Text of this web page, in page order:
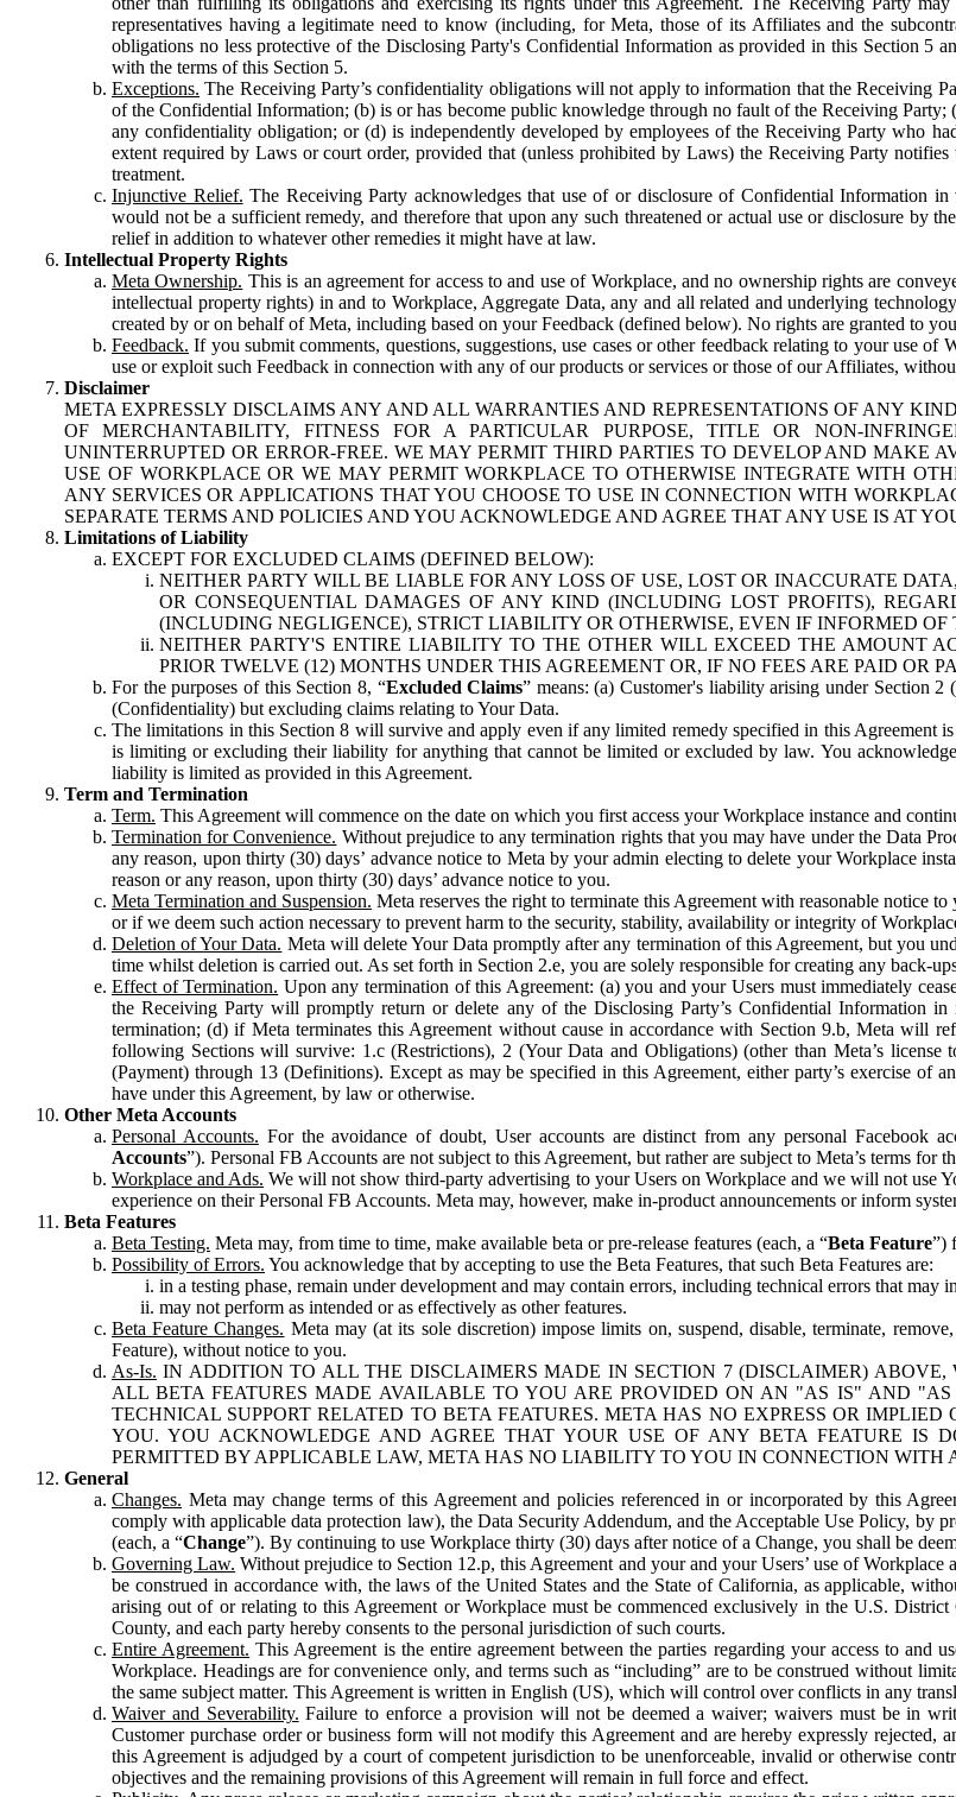
representatives having a legitimate need to know (including, for Meta, those of its Affiliates and the
obligations no less protective of the Disclosing Party's Confidential Information as provided in this Section 5
with the terms of this Section 5.
Exceptions. The Receiving Party’s confidentiality obligations will not apply to information that the Receiving
of the Confidential Information; (b) is or has become public knowledge through no fault of the Receiving
any confidentiality obligation; or (d) is independently developed by employees of the Receiving Party who
extent required by Laws or court order, provided that (unless prohibited by Laws) the Receiving Party
treatment.
Injunctive Relief. The Receiving Party acknowledges that use of or disclosure of Confidential Information
would not be a sufficient remedy, and therefore that upon any such threatened or actual use or disclosure by
relief in addition to whatever other remedies it might have at law.
Intellectual Property Rights
Meta Ownership. This is an agreement for access to and use of Workplace, and no ownership rights are
intellectual property rights) in and to Workplace, Aggregate Data, any and all related and underlying
created by or on behalf of Meta, including based on your Feedback (defined below). No rights are granted to
Feedback. If you submit comments, questions, suggestions, use cases or other feedback relating to your use
use or exploit such Feedback in connection with any of our products or services or those of our Affiliates,
Disclaimer
META EXPRESSLY DISCLAIMS ANY AND ALL WARRANTIES AND REPRESENTATIONS OF ANY
OF MERCHANTABILITY, FITNESS FOR A PARTICULAR PURPOSE, TITLE OR NON-
UNINTERRUPTED OR ERROR-FREE. WE MAY PERMIT THIRD PARTIES TO DEVELOP AND MAKE
USE OF WORKPLACE OR WE MAY PERMIT WORKPLACE TO OTHERWISE INTEGRATE WITH
ANY SERVICES OR APPLICATIONS THAT YOU CHOOSE TO USE IN CONNECTION WITH
SEPARATE TERMS AND POLICIES AND YOU ACKNOWLEDGE AND AGREE THAT ANY USE IS AT
Limitations of Liability
EXCEPT FOR EXCLUDED CLAIMS (DEFINED BELOW):
NEITHER PARTY WILL BE LIABLE FOR ANY LOSS OF USE, LOST OR INACCURATE
OR CONSEQUENTIAL DAMAGES OF ANY KIND (INCLUDING LOST PROFITS),
(INCLUDING NEGLIGENCE), STRICT LIABILITY OR OTHERWISE, EVEN IF INFORMED
NEITHER PARTY'S ENTIRE LIABILITY TO THE OTHER WILL EXCEED THE AMOUNT
PRIOR TWELVE (12) MONTHS UNDER THIS AGREEMENT OR, IF NO FEES ARE PAID OR
For the purposes of this Section 8, “Excluded Claims” means: (a) Customer's liability arising under Section
(Confidentiality) but excluding claims relating to Your Data.
The limitations in this Section 8 will survive and apply even if any limited remedy specified in this Agreement
is limiting or excluding their liability for anything that cannot be limited or excluded by law. You
liability is limited as provided in this Agreement.
Term and Termination
Term. This Agreement will commence on the date on which you first access your Workplace instance and
Termination for Convenience. Without prejudice to any termination rights that you may have under the Data
any reason, upon thirty (30) days’ advance notice to Meta by your admin electing to delete your Workplace
reason or any reason, upon thirty (30) days’ advance notice to you.
Meta Termination and Suspension. Meta reserves the right to terminate this Agreement with reasonable notice
or if we deem such action necessary to prevent harm to the security, stability, availability or integrity of
Deletion of Your Data. Meta will delete Your Data promptly after any termination of this Agreement, but you
time whilst deletion is carried out. As set forth in Section 2.e, you are solely responsible for creating any back-
Effect of Termination. Upon any termination of this Agreement: (a) you and your Users must immediately
the Receiving Party will promptly return or delete any of the Disclosing Party’s Confidential Information
termination; (d) if Meta terminates this Agreement without cause in accordance with Section 9.b, Meta will
following Sections will survive: 1.c (Restrictions), 2 (Your Data and Obligations) (other than Meta’s
(Payment) through 13 (Definitions). Except as may be specified in this Agreement, either party’s exercise
have under this Agreement, by law or otherwise.
Other Meta Accounts
Personal Accounts. For the avoidance of doubt, User accounts are distinct from any personal Facebook
Accounts”). Personal FB Accounts are not subject to this Agreement, but rather are subject to Meta’s terms for
Workplace and Ads. We will not show third-party advertising to your Users on Workplace and we will not use
experience on their Personal FB Accounts. Meta may, however, make in-product announcements or inform
Beta Features
Beta Testing. Meta may, from time to time, make available beta or pre-release features (each, a “Beta Feature”)
Possibility of Errors. You acknowledge that by accepting to use the Beta Features, that such Beta Features are:
in a testing phase, remain under development and may contain errors, including technical errors that may
may not perform as intended or as effectively as other features.
Beta Feature Changes. Meta may (at its sole discretion) impose limits on, suspend, disable, terminate,
Feature), without notice to you.
As-Is. IN ADDITION TO ALL THE DISCLAIMERS MADE IN SECTION 7 (DISCLAIMER)
ALL BETA FEATURES MADE AVAILABLE TO YOU ARE PROVIDED ON AN "AS IS" AND
TECHNICAL SUPPORT RELATED TO BETA FEATURES. META HAS NO EXPRESS OR
YOU. YOU ACKNOWLEDGE AND AGREE THAT YOUR USE OF ANY BETA FEATURE IS
PERMITTED BY APPLICABLE LAW, META HAS NO LIABILITY TO YOU IN CONNECTION WITH
General
Changes. Meta may change terms of this Agreement and policies referenced in or incorporated by this
comply with applicable data protection law), the Data Security Addendum, and the Acceptable Use Policy, by
(each, a “Change”). By continuing to use Workplace thirty (30) days after notice of a Change, you shall be
Governing Law. Without prejudice to Section 12.p, this Agreement and your and your Users’ use of
be construed in accordance with, the laws of the United States and the State of California, as applicable,
arising out of or relating to this Agreement or Workplace must be commenced exclusively in the U.S.
County, and each party hereby consents to the personal jurisdiction of such courts.
Entire Agreement. This Agreement is the entire agreement between the parties regarding your access to and
Workplace. Headings are for convenience only, and terms such as “including” are to be construed without
the same subject matter. This Agreement is written in English (US), which will control over conflicts in any
Waiver and Severability. Failure to enforce a provision will not be deemed a waiver; waivers must be in
Customer purchase order or business form will not modify this Agreement and are hereby expressly
this Agreement is adjudged by a court of competent jurisdiction to be unenforceable, invalid or otherwise
objectives and the remaining provisions of this Agreement will remain in full force and effect.